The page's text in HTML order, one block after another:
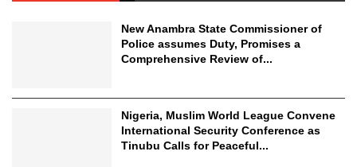
New Anambra State Commissioner of
Police assumes Duty, Promises a
Comprehensive Review of...
Nigeria, Muslim World League Convene
International Security Conference as
Tinubu Calls for Peaceful...